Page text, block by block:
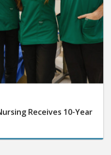
Receives 10-Year